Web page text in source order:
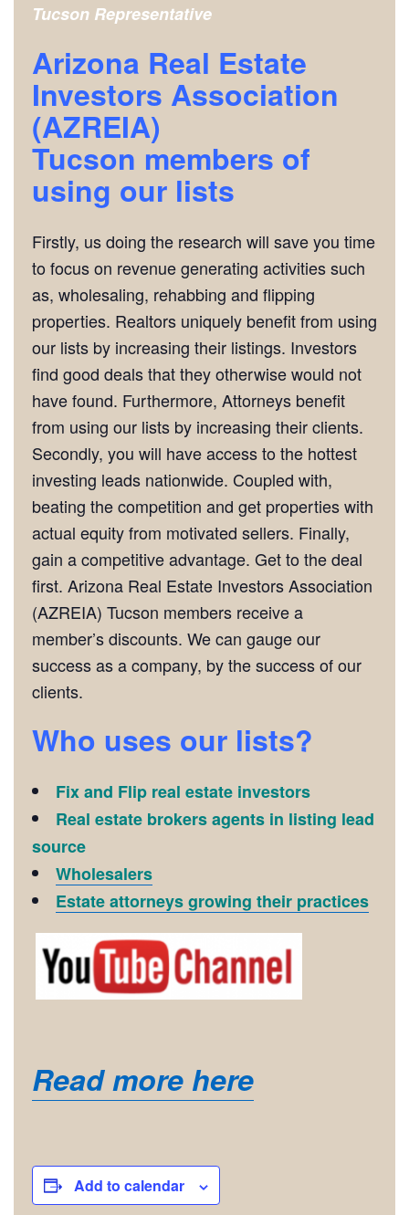
Tucson Representative
Arizona Real Estate
Investors Association
(AZREIA)
Tucson members of
using our lists
Firstly, us doing the research will save you time
to focus on revenue generating activities such
as, wholesaling, rehabbing and flipping
properties. Realtors uniquely benefit from using
our lists by increasing their listings. Investors
find good deals that they otherwise would not
have found. Furthermore, Attorneys benefit
from using our lists by increasing their clients.
Secondly, you will have access to the hottest
investing leads nationwide. Coupled with,
beating the competition and get properties with
actual equity from motivated sellers. Finally,
gain a competitive advantage. Get to the deal
first. Arizona Real Estate Investors Association
(AZREIA) Tucson members receive a
member’s discounts. We can gauge our
success as a company, by the success of our
clients.
Who uses our lists?
Fix and Flip real estate investors
Real estate brokers agents in listing lead
source
Wholesalers
Estate attorneys growing their practices
Read more here
Add to calendar